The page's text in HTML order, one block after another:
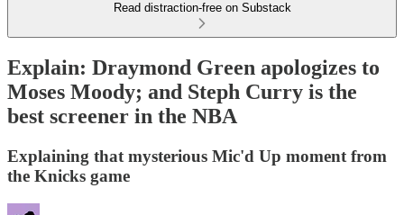
Read distraction-free on Substack
Explain: Draymond Green apologizes to
Moses Moody; and Steph Curry is the
best screener in the NBA
Explaining that mysterious Mic'd Up moment from
the Knicks game